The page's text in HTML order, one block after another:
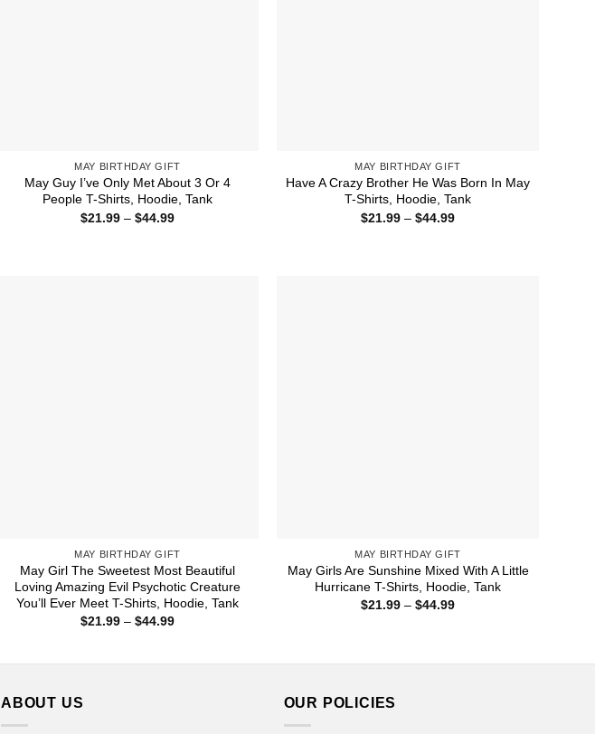
MAY BIRTHDAY GIFT
May Guy I’ve Only Met About 3 Or 4
People T-Shirts, Hoodie, Tank
$21.99 – $44.99Price
MAY BIRTHDAY GIFT
Have A Crazy Brother He Was Born In May
T-Shirts, Hoodie, Tank
$21.99 – $44.99Price
MAY BIRTHDAY GIFT
May Girl The Sweetest Most Beautiful
Loving Amazing Evil Psychotic Creature
You’ll Ever Meet T-Shirts, Hoodie, Tank
$21.99 – $44.99Price
MAY BIRTHDAY GIFT
May Girls Are Sunshine Mixed With A Little
Hurricane T-Shirts, Hoodie, Tank
$21.99 – $44.99Price
ABOUT US OUR POLICIES